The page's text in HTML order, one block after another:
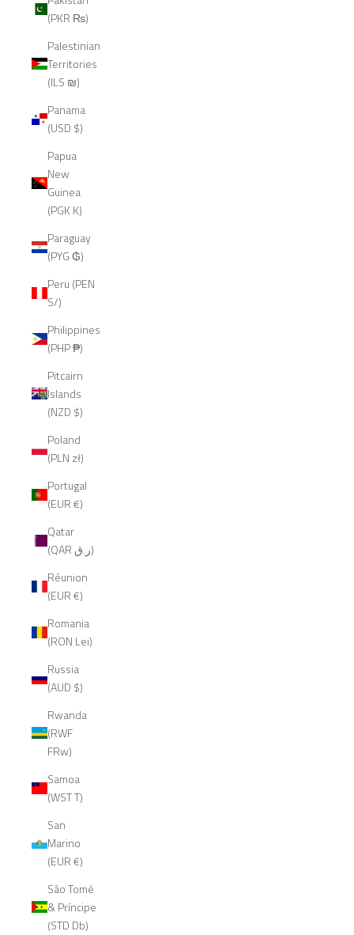
(PKR ₨)
Palestinian
Territories
(ILS ₪)
Panama
(USD $)
Papua
New
Guinea
(PGK K)
Paraguay
(PYG ₲)
Peru (PEN
S/)
Philippines
(PHP ₱)
Pitcairn
Islands
(NZD $)
Poland
(PLN zł)
Portugal
(EUR €)
Qatar
(QAR ر.ق)
Réunion
(EUR €)
Romania
(RON Lei)
Russia
(AUD $)
Rwanda
(RWF
FRw)
Samoa
(WST T)
San
Marino
(EUR €)
São Tomé
& Príncipe
(STD Db)